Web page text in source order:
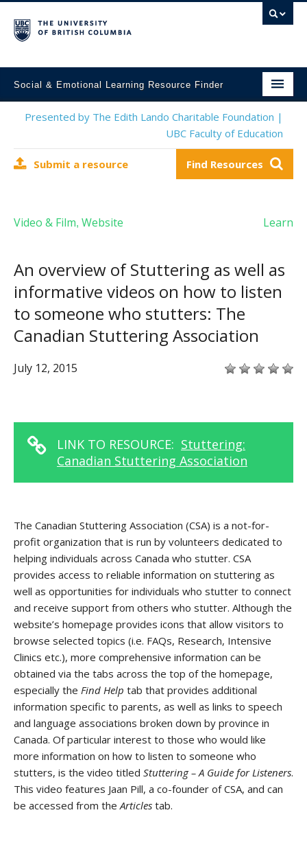
Social & Emotional Learning Resource Finder
Home
Mental Health Resources
Contact Us
Presented by The Edith Lando Charitable Foundation |
UBC Faculty of Education
Submit a resource Find Resources
Video & Film, Website Learn
An overview of Stuttering as well as
informative videos on how to listen
to someone who stutters: The
Canadian Stuttering Association
July 12, 2015
LINK TO RESOURCE: Stuttering:
Canadian Stuttering Association
The Canadian Stuttering Association (CSA) is a not-for-
profit organization that is run by volunteers dedicated to
helping individuals across Canada who stutter. CSA
provides access to reliable information on stuttering as
well as opportunities for individuals who stutter to connect
and receive support from others who stutter. Although the
website’s homepage provides icons that allow visitors to
browse selected topics (i.e. FAQs, Research, Intensive
Clinics etc.), more comprehensive information can be
obtained via the tabs across the top of the homepage,
especially the Find Help tab that provides additional
information specific to parents, as well as links to speech
and language associations broken down by province in
Canada. Of particular interest to those who would like
more information on how to listen to someone who
stutters, is the video titled Stuttering – A Guide for Listeners.
This video features Jaan Pill, a co-founder of CSA, and can
be accessed from theArticles tab.